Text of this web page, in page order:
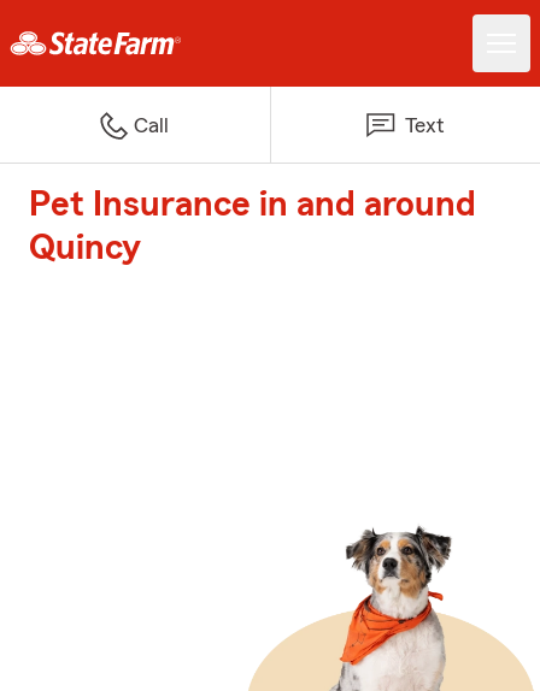
Call Text
Pet Insurance in and around
Quincy